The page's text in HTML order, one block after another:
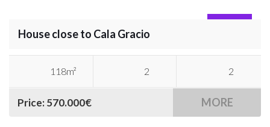
SOLD
House close to Cala Gracio
118m² 2 2
Price: 570.000€ MORE